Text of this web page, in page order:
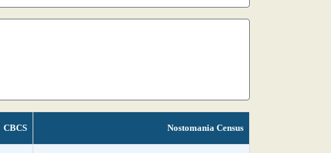
CBCS Nostomania Census